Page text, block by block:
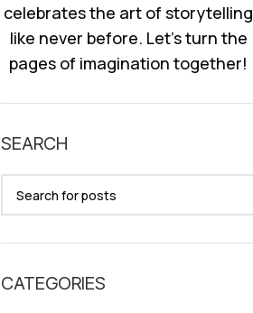
AUG
celebrates the art of storytelling
like never before. Let’s turn the
pages of imagination together!
SEARCH
CATEGORIES